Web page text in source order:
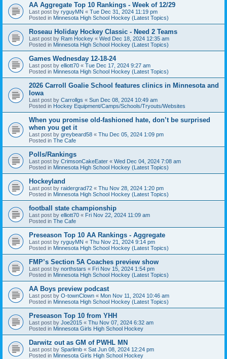
AA Aggregate Top 10 Rankings - Week of 12/29
Last post by ryguyMN « Tue Dec 31, 2024 11:19 pm
Posted in Minnesota High School Hockey (Latest Topics)
Roseau Holiday Hockey Classic - Need 2 Teams
Last post by Ram Hockey « Wed Dec 18, 2024 12:35 am
Posted in Minnesota High School Hockey (Latest Topics)
Games Wednesday 12-18-24
Last post by elliott70 « Tue Dec 17, 2024 9:27 am
Posted in Minnesota High School Hockey (Latest Topics)
2026 Carroll Goalie School features clinics in Minnesota and
Iowa
Last post by Carrollgs « Sun Dec 08, 2024 10:49 am
Posted in Hockey Equipment/Camps/Schools/Tryouts/Websites
When you promise old-fashioned hate, don’t be surprised
when you get it
Last post by greybeard58 « Thu Dec 05, 2024 1:09 pm
Posted in The Cafe
Polls/Rankings
Last post by CrimsonCakeEater « Wed Dec 04, 2024 7:08 am
Posted in Minnesota High School Hockey (Latest Topics)
Hockeyland
Last post by raidergrad72 « Thu Nov 28, 2024 1:20 pm
Posted in Minnesota High School Hockey (Latest Topics)
football state championship
Last post by elliott70 « Fri Nov 22, 2024 11:09 am
Posted in The Cafe
Preseason Top 10 AA Rankings - Aggregate
Last post by ryguyMN « Thu Nov 21, 2024 9:14 pm
Posted in Minnesota High School Hockey (Latest Topics)
FMP’s Section 5A Coaches preview show
Last post by northstars « Fri Nov 15, 2024 1:54 pm
Posted in Minnesota High School Hockey (Latest Topics)
AA Boys preview podcast
Last post by O-townClown « Mon Nov 11, 2024 10:46 am
Posted in Minnesota High School Hockey (Latest Topics)
Preseason Top 10 from YHH
Last post by Joe2015 « Thu Nov 07, 2024 6:32 am
Posted in Minnesota Girls High School Hockey
Darwitz out as GM of PWHL MN
Last post by Sparlimb « Sat Jun 08, 2024 12:24 pm
Posted in Minnesota Girls High School Hockey